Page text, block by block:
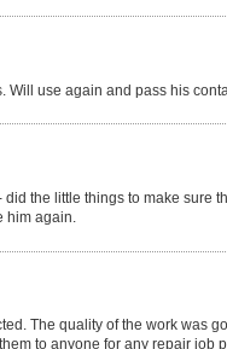
use again and pass his
the little things to make sure
him again.
The quality of the work was
to anyone for any repair job